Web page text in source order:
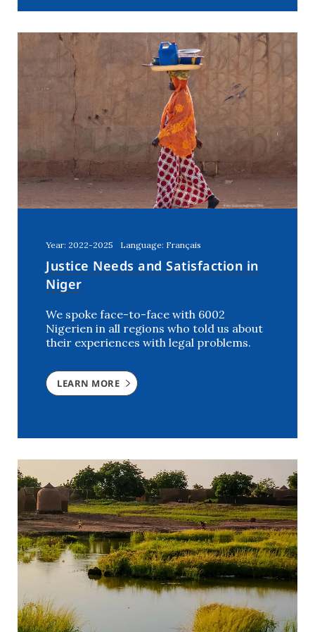
Year: 2022-2025 Language: Français
Justice Needs and Satisfaction in
Niger
We spoke face-to-face with 6002
Nigerien in all regions who told us about
their experiences with legal problems.
LEARN MORE